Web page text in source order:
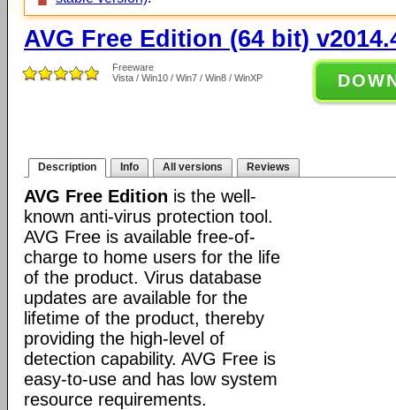
AVG Free Edition (64 bit)
Freeware
Vista / Win10 / Win7 / Win8 / WinXP
Description Info All versions Reviews
AVG Free Edition is the well-
known anti-virus protection tool.
AVG Free is available free-of-
charge to home users for the life
of the product. Virus database
updates are available for the
lifetime of the product, thereby
providing the high-level of
detection capability. AVG Free is
easy-to-use and has low system
resource requirements.